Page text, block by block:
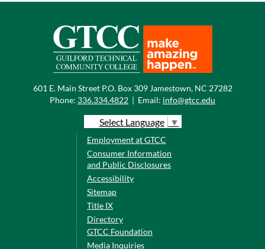
601 E. Main Street P.O. Box 309 Jamestown, NC 27282
Phone: 336.334.4822 | Email: info@gtcc.edu
Select Language ▼
Employment at GTCC
Consumer Information
and Public Disclosures
Accessibility
Sitemap
Title IX
Directory
GTCC Foundation
Media Inquiries